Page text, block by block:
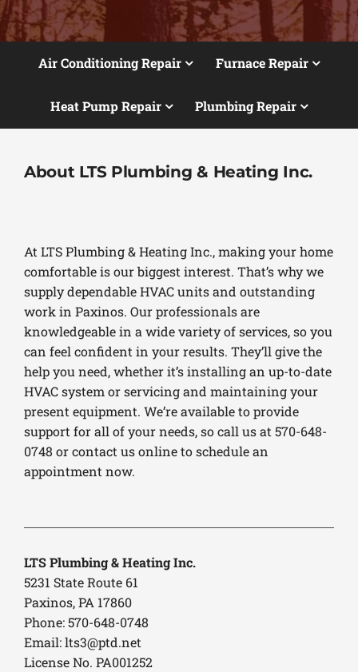
Air Conditioning Repair Furnace Repair
Heat Pump Repair Plumbing Repair
About LTS Plumbing & Heating Inc.
At LTS Plumbing & Heating Inc., making your home
comfortable is our biggest interest. That’s why we
supply dependable HVAC units and outstanding
work in Paxinos. Our professionals are
knowledgeable in a wide variety of services, so you
can feel confident in your results. They’ll give the
help you need, whether it’s installing an up-to-date
HVAC system or servicing and maintaining your
present equipment. We’re available to provide
support for all of your needs, so call us at 570-648-
0748 or contact us online to schedule an
appointment now.
LTS Plumbing & Heating Inc.
5231 State Route 61
Paxinos, PA 17860
Phone: 570-648-0748
Email:lts3@ptd.net
License No. PA001252